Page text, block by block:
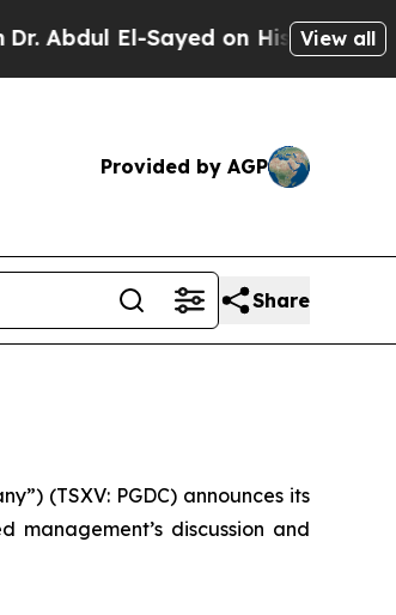
El-Sayed on Historic View all
Provided by AGP
Share
(TSXV: PGDC) announces its
discussion and